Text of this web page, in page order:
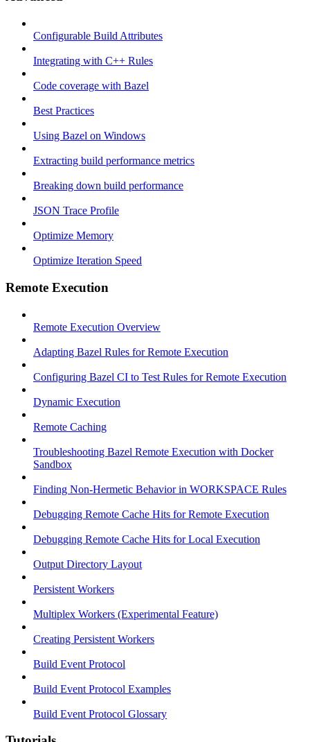
Configurable Build Attributes
Integrating with C++ Rules
Code coverage with Bazel
Best Practices
Using Bazel on Windows
Extracting build performance metrics
Breaking down build performance
JSON Trace Profile
Optimize Memory
Optimize Iteration Speed
Remote Execution
Remote Execution Overview
Adapting Bazel Rules for Remote Execution
Configuring Bazel CI to Test Rules for Remote Execution
Dynamic Execution
Remote Caching
Troubleshooting Bazel Remote Execution with Docker
Sandbox
Finding Non-Hermetic Behavior in WORKSPACE Rules
Debugging Remote Cache Hits for Remote Execution
Debugging Remote Cache Hits for Local Execution
Output Directory Layout
Persistent Workers
Multiplex Workers (Experimental Feature)
Creating Persistent Workers
Build Event Protocol
Build Event Protocol Examples
Build Event Protocol Glossary